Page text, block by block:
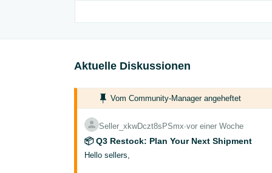
Aktuelle Diskussionen
Vom Community-Manager angeheftet
Seller_xkwDczt8sPSmx∙vor einer Woche
📦 Q3 Restock: Plan Your Next Shipment
Hello sellers,